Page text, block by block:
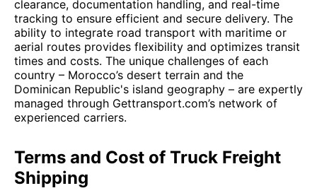
clearance, documentation handling, and real-time
tracking to ensure efficient and secure delivery. The
ability to integrate road transport with maritime or
aerial routes provides flexibility and optimizes transit
times and costs. The unique challenges of each
country – Morocco’s desert terrain and the
Dominican Republic's island geography – are expertly
managed through Gettransport.com’s network of
experienced carriers.
Terms and Cost of Truck Freight
Shipping